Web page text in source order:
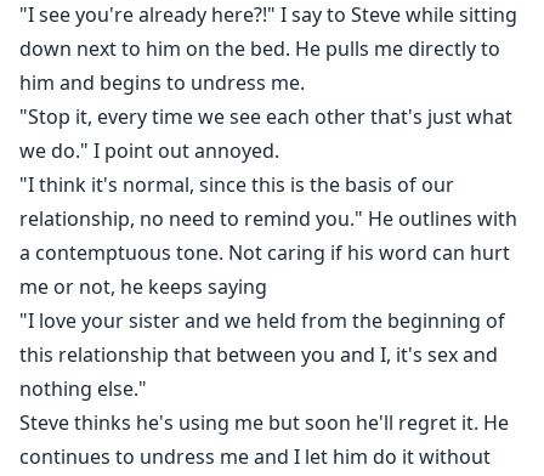
"I see you're already here?!" I say to Steve while sitting
down next to him on the bed. He pulls me directly to
him and begins to undress me.
"Stop it, every time we see each other that's just what
we do." I point out annoyed.
"I think it's normal, since this is the basis of our
relationship, no need to remind you." He outlines with
a contemptuous tone. Not caring if his word can hurt
me or not, he keeps saying
"I love your sister and we held from the beginning of
this relationship that between you and I, it's sex and
nothing else."
Steve thinks he's using me but soon he'll regret it. He
continues to undress me and I let him do it without